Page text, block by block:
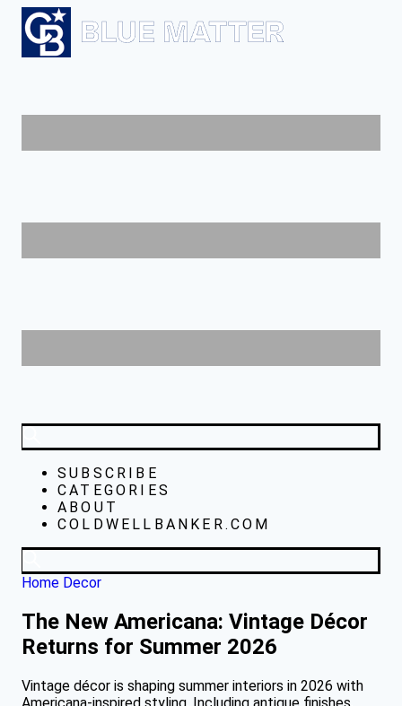
SUBSCRIBE
CATEGORIES
ABOUT
COLDWELLBANKER.COM
Home Decor
The New Americana: Vintage Décor
Returns for Summer 2026
Vintage décor is shaping summer interiors in 2026 with